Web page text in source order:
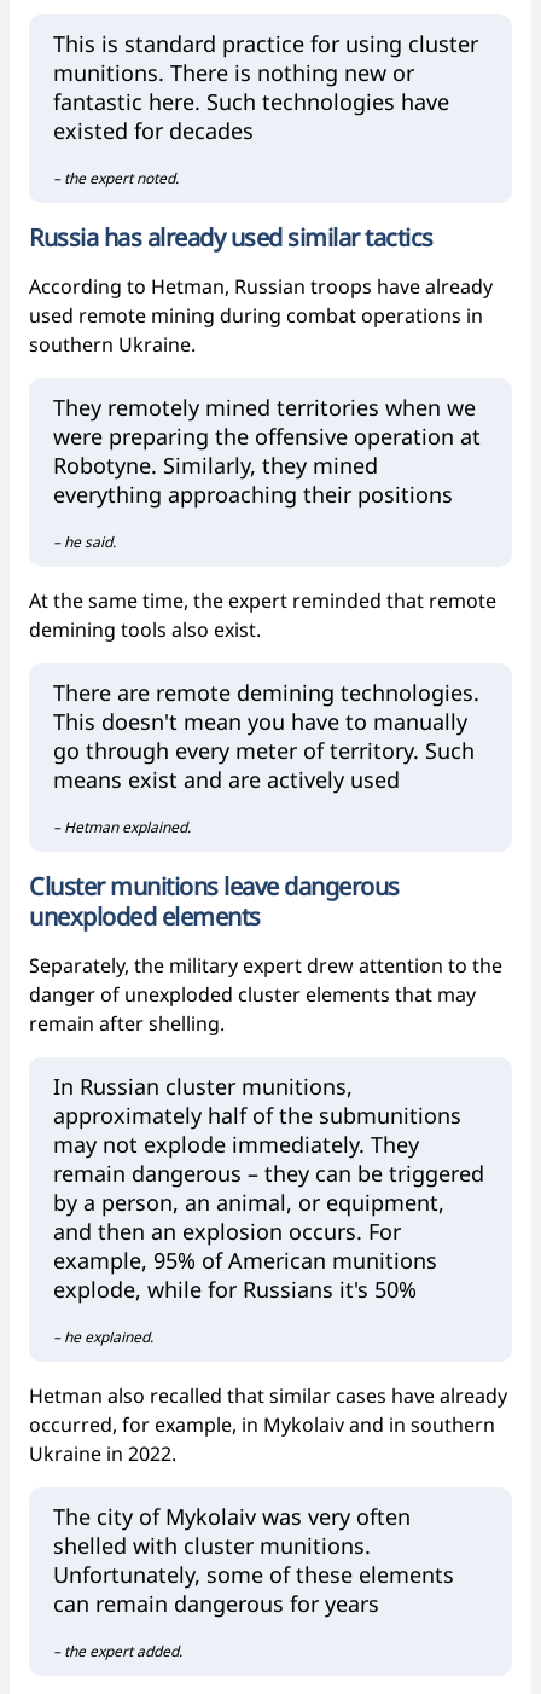
This is standard practice for using cluster
munitions. There is nothing new or
fantastic here. Such technologies have
existed for decades
– the expert noted.
Russia has already used similar tactics
According to Hetman, Russian troops have already
used remote mining during combat operations in
southern Ukraine.
They remotely mined territories when we
were preparing the offensive operation at
Robotyne. Similarly, they mined
everything approaching their positions
– he said.
At the same time, the expert reminded that remote
demining tools also exist.
There are remote demining technologies.
This doesn't mean you have to manually
go through every meter of territory. Such
means exist and are actively used
– Hetman explained.
Cluster munitions leave dangerous
unexploded elements
Separately, the military expert drew attention to the
danger of unexploded cluster elements that may
remain after shelling.
In Russian cluster munitions,
approximately half of the submunitions
may not explode immediately. They
remain dangerous – they can be triggered
by a person, an animal, or equipment,
and then an explosion occurs. For
example, 95% of American munitions
explode, while for Russians it's 50%
– he explained.
Hetman also recalled that similar cases have already
occurred, for example, in Mykolaiv and in southern
Ukraine in 2022.
The city of Mykolaiv was very often
shelled with cluster munitions.
Unfortunately, some of these elements
can remain dangerous for years
– the expert added.